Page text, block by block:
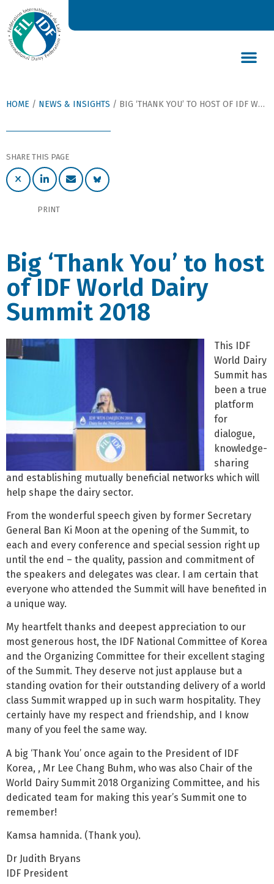
HOME / NEWS & INSIGHTS / BIG ‘THANK YOU’ TO HOST OF IDF WORLD DAIRY SUMMIT 2018
SHARE THIS PAGE
PRINT
Big ‘Thank You’ to host
of IDF World Dairy
Summit 2018
This IDF
World Dairy
Summit has
been a true
platform
for
dialogue,
knowledge-
sharing
and establishing mutually beneficial networks which will
help shape the dairy sector.
From the wonderful speech given by former Secretary
General Ban Ki Moon at the opening of the Summit, to
each and every conference and special session right up
until the end – the quality, passion and commitment of
the speakers and delegates was clear. I am certain that
everyone who attended the Summit will have benefited in
a unique way.
My heartfelt thanks and deepest appreciation to our
most generous host, the IDF National Committee of Korea
and the Organizing Committee for their excellent staging
of the Summit. They deserve not just applause but a
standing ovation for their outstanding delivery of a world
class Summit wrapped up in such warm hospitality. They
certainly have my respect and friendship, and I know
many of you feel the same way.
A big ‘Thank You’ once again to the President of IDF
Korea, , Mr Lee Chang Buhm, who was also Chair of the
World Dairy Summit 2018 Organizing Committee, and his
dedicated team for making this year’s Summit one to
remember!
Kamsa hamnida. (Thank you).
Dr Judith Bryans
IDF President